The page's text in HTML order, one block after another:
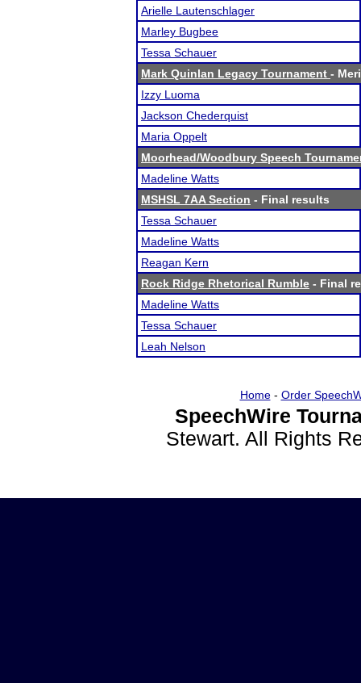
Arielle Lautenschlager
Marley Bugbee
Tessa Schauer
Mark Quinlan Legacy Tournament -
Izzy Luoma
Jackson Chederquist
Maria Oppelt
Moorhead/Woodbury Speech
Madeline Watts
MSHSL 7AA Section - Final results
Tessa Schauer
Madeline Watts
Reagan Kern
Rock Ridge Rhetorical Rumble - Final
Madeline Watts
Tessa Schauer
Leah Nelson
Home- Order
SpeechWire
Stewart. All Rights